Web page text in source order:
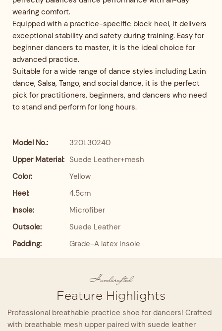
wearing comfort.
Equipped with a practice-specific block heel, it delivers
exceptional stability and safety during training. Easy for
beginner dancers to master, it is the ideal choice for
advanced practice.
Suitable for a wide range of dance styles including Latin
dance, Salsa, Tango, and social dance, it is the perfect
pick for practitioners, beginners, and dancers who need
to stand and perform for long hours.
Model No.:
320L30240
Upper Material: Suede Leather+mesh
Color:
Yellow
Heel:
4.5cm
Insole:
Microfiber
Outsole:
Suede Leather
Padding:
Grade-A latex insole
Handcrafted
Feature Highlights
Professional breathable practice shoe for dancers! Crafted
with breathable mesh upper paired with suede leather